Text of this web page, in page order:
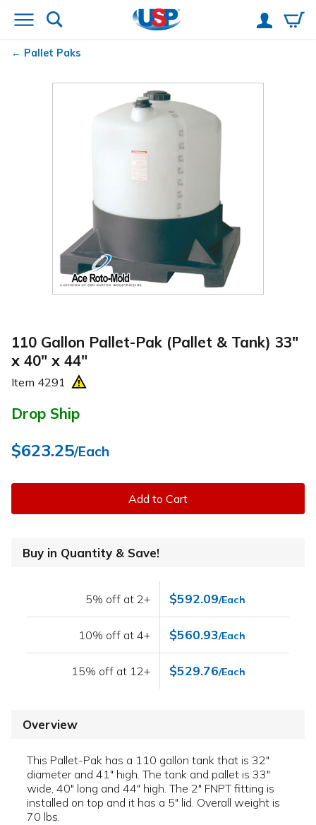
Pallet Paks
110 Gallon Pallet-Pak (Pallet & Tank) 33"
x 40" x 44"
Item 4291
Drop Ship
$623.25/Each
Add to Cart
Buy in Quantity & Save!
5% off at 2+ $592.09/Each
10% off at 4+ $560.93/Each
15% off at 12+ $529.76/Each
Overview
This Pallet-Pak has a 110 gallon tank that is 32"
diameter and 41" high. The tank and pallet is 33"
wide, 40" long and 44" high. The 2" FNPT fitting is
installed on top and it has a 5" lid. Overall weight is
70 lbs.